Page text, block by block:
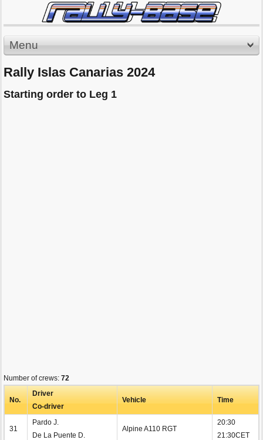
Menu
Rally Islas Canarias 2024
Starting order to Leg 1
Number of crews: 72
No.
Driver
Co-driver
Vehicle Time
31
Pardo J.
De La Puente D.
Alpine A110 RGT
20:30
21:30CET